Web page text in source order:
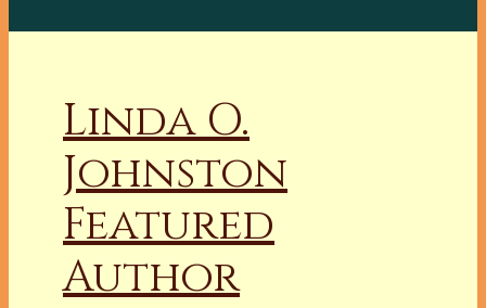
Linda O.
Johnston
Featured
Author